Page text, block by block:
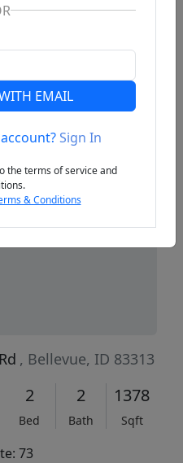
, Bellevue, ID 83313
2
Bed
2
Bath
1378
Sqft
73
EMAIL
Sign In
the terms of service and
& Conditions